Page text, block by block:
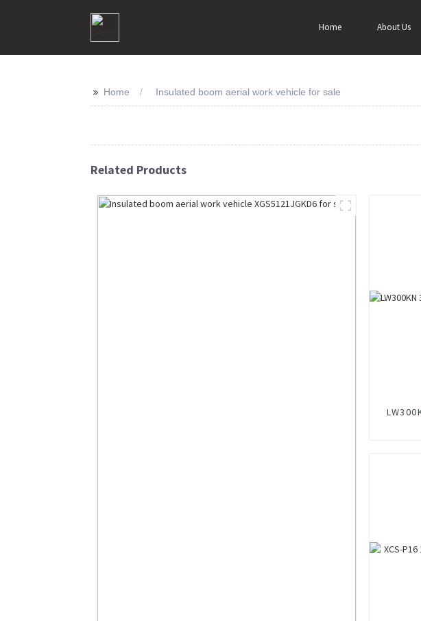
Home About Us
>> Home Insulated boom aerial work vehicle for sale
Related Products